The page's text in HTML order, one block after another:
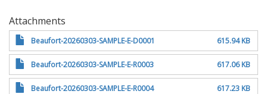
Attachments
Beaufort-20260303-SAMPLE-E-D0001 615.94 KB
Beaufort-20260303-SAMPLE-E-R0003 617.06 KB
Beaufort-20260303-SAMPLE-E-R0004 617.23 KB